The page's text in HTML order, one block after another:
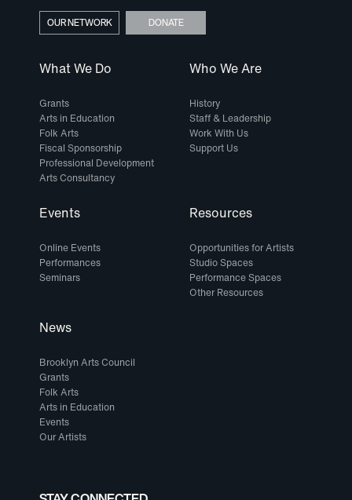
What We Do
Grants
Arts in Education
Folk Arts
Fiscal Sponsorship
Professional Development
Arts Consultancy
Who We Are
History
Staff & Leadership
Work With Us
Support Us
Events
Online Events
Performances
Seminars
Resources
Opportunities for Artists
Studio Spaces
Performance Spaces
Other Resources
News
Brooklyn Arts Council
Grants
Folk Arts
Arts in Education
Events
Our Artists
OUR NETWORK DONATE